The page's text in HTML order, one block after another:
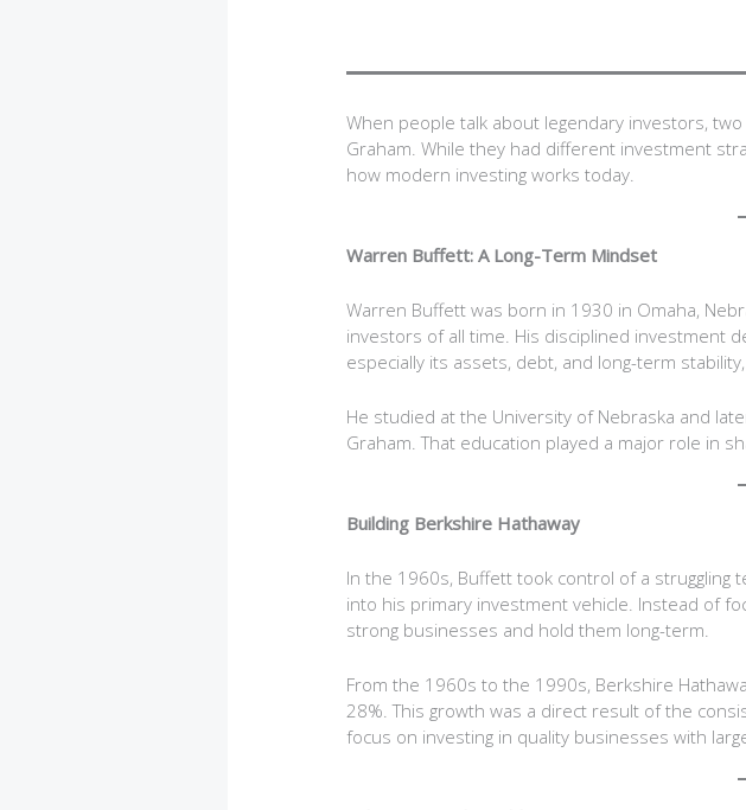
When people talk about legendary investors,
Graham. While they had different investment
how modern investing works today.
Warren Buffett: A Long-Term Mindset
Warren Buffett was born in 1930 in Omaha,
investors of all time. His disciplined investment
especially its assets, debt, and long-term
He studied at the University of Nebraska and
Graham. That education played a major role in
Building Berkshire Hathaway
In the 1960s, Buffett took control of a struggling
into his primary investment vehicle. Instead of
strong businesses and hold them long-term.
From the 1960s to the 1990s, Berkshire
28%. This growth was a direct result of the
focus on investing in quality businesses with